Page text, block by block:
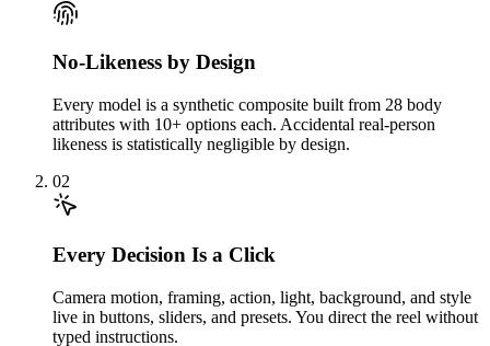
No-Likeness by Design
Every model is a synthetic composite built from 28 body
attributes with 10+ options each. Accidental real-person
likeness is statistically negligible by design.
02
Every Decision Is a Click
Camera motion, framing, action, light, background, and style
live in buttons, sliders, and presets. You direct the reel without
typed instructions.